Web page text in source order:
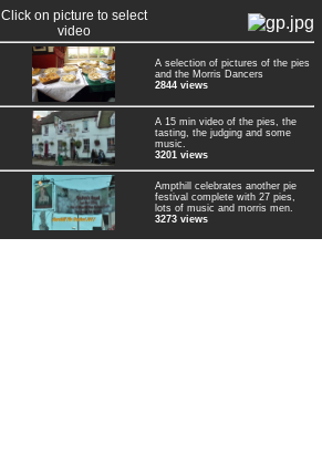
Click on picture to select
video
A selection of pictures of the pies
and the Morris Dancers
2844 views
A 15 min video of the pies, the
tasting, the judging and some
music.
3201 views
Ampthill celebrates another pie
festival complete with 27 pies,
lots of music and morris men.
3273 views